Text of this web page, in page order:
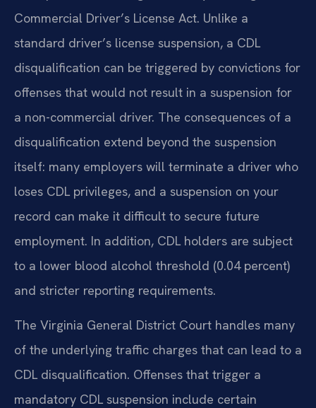
Commercial Driver’s License Act. Unlike a
standard driver’s license suspension, a CDL
disqualification can be triggered by convictions for
offenses that would not result in a suspension for
a non-commercial driver. The consequences of a
disqualification extend beyond the suspension
itself: many employers will terminate a driver who
loses CDL privileges, and a suspension on your
record can make it difficult to secure future
employment. In addition, CDL holders are subject
to a lower blood alcohol threshold (0.04 percent)
and stricter reporting requirements.
The Virginia General District Court handles many
of the underlying traffic charges that can lead to a
CDL disqualification. Offenses that trigger a
mandatory CDL suspension include certain